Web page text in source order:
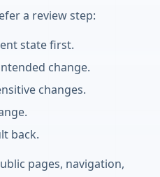
a review step:
state first.
change.
changes.
back.
pages, navigation,